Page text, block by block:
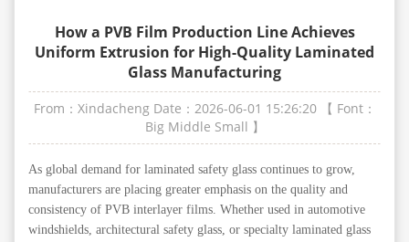
How a PVB Film Production Line Achieves
Uniform Extrusion for High-Quality Laminated
Glass Manufacturing
From：Xindacheng Date：2026-06-01 15:26:20
【 Font：
Big Middle Small 】
As global demand for laminated safety glass continues to grow,
manufacturers are placing greater emphasis on the quality and
consistency of PVB interlayer films. Whether used in automotive
windshields, architectural safety glass, or specialty laminated glass